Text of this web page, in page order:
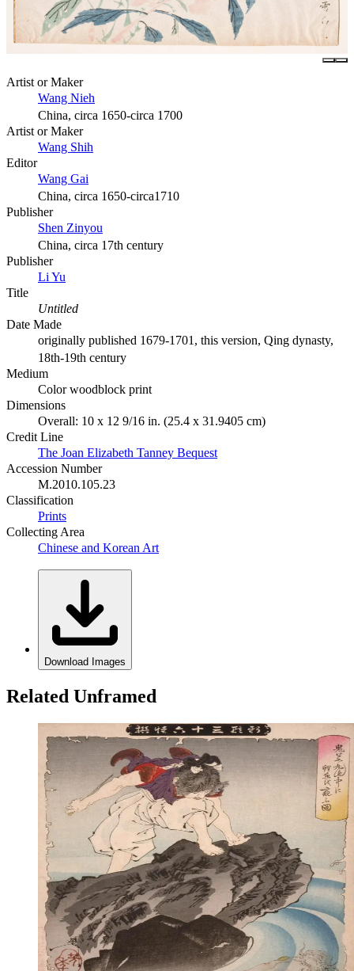
Artist or Maker
Wang Nieh
China, circa 1650-circa 1700
Artist or Maker
Wang Shih
Editor
Wang Gai
China, circa 1650-circa1710
Publisher
Shen Zinyou
China, circa 17th century
Publisher
Li Yu
Title
Untitled
Date Made
originally published 1679-1701, this version, Qing dynasty,
18th-19th century
Medium
Color woodblock print
Dimensions
Overall: 10 x 12 9/16 in. (25.4 x 31.9405 cm)
Credit Line
The Joan Elizabeth Tanney Bequest
Accession Number
M.2010.105.23
Classification
Prints
Collecting Area
Chinese and Korean Art
Download Images
Related Unframed